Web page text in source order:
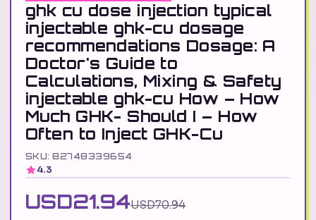
ghk cu dose injection typical
injectable ghk-cu dosage
recommendations Dosage: A
Doctor's Guide to
Calculations, Mixing & Safety
injectable ghk-cu How – How
Much GHK- Should I – How
Often to Inject GHK-Cu
SKU: 82748339654
4.3
USD21.94USD70.94